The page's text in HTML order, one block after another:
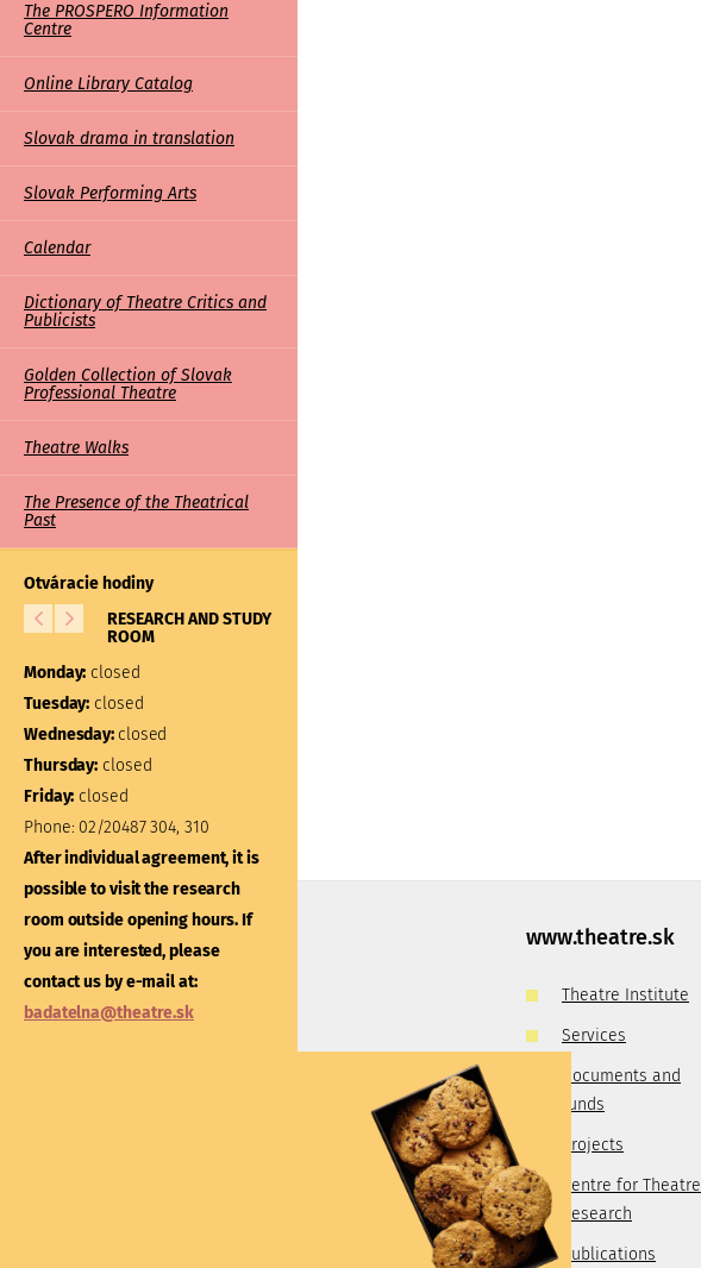
The PROSPERO Information
Centre
Online Library Catalog
Slovak drama in translation
Slovak Performing Arts
Calendar
Dictionary of Theatre Critics and
Publicists
Golden Collection of Slovak
Professional Theatre
Theatre Walks
The Presence of the Theatrical
Past
Otváracie hodiny
RESEARCH AND STUDY
ROOM
Monday: closed
Tuesday: closed
Wednesday: closed
Thursday: closed
Friday: closed
Phone: 02/20487 304, 310
After individual agreement, it is
possible to visit the research
room outside opening hours. If
you are interested, please
contact us by e-mail at:
badatelna@theatre.sk
outside opening hours. If you are
kniznica@theatre.sk
www.theatre.sk
Theatre Institute
Services
Documents and
funds
Projects
Centre for Theatre
Research
Publications